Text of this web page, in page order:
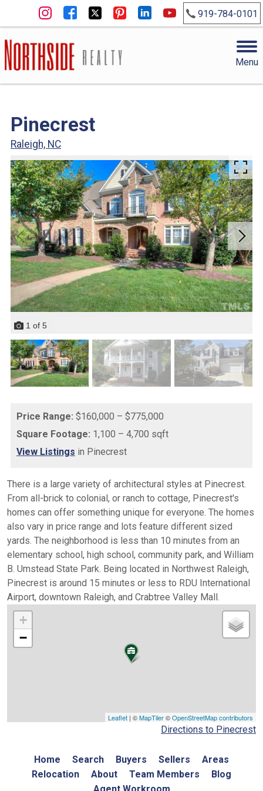
919-784-0101
Menu
Pinecrest
Raleigh, NC
1 of 5
Price Range: $160,000 – $775,000
Square Footage: 1,100 – 4,700 sqft
View Listings in Pinecrest
There is a large variety of architectural styles at Pinecrest.
From all-brick to colonial, or ranch to cottage, Pinecrest's
homes can offer something unique for everyone. The homes
also vary in price range and lots feature different sized
yards. The neighborhood is less than 10 minutes from an
elementary school, high school, community park, and William
B. Umstead State Park. Being located in Northwest Raleigh,
Pinecrest is around 15 minutes or less to RDU International
Airport, downtown Raleigh, and Crabtree Valley Mall.
+
−
Leaflet | ©MapTiler©OpenStreetMap contributors
Directions to Pinecrest
Home Search Buyers Sellers
Areas
Relocation
About Team Members
Blog
Agent Workroom